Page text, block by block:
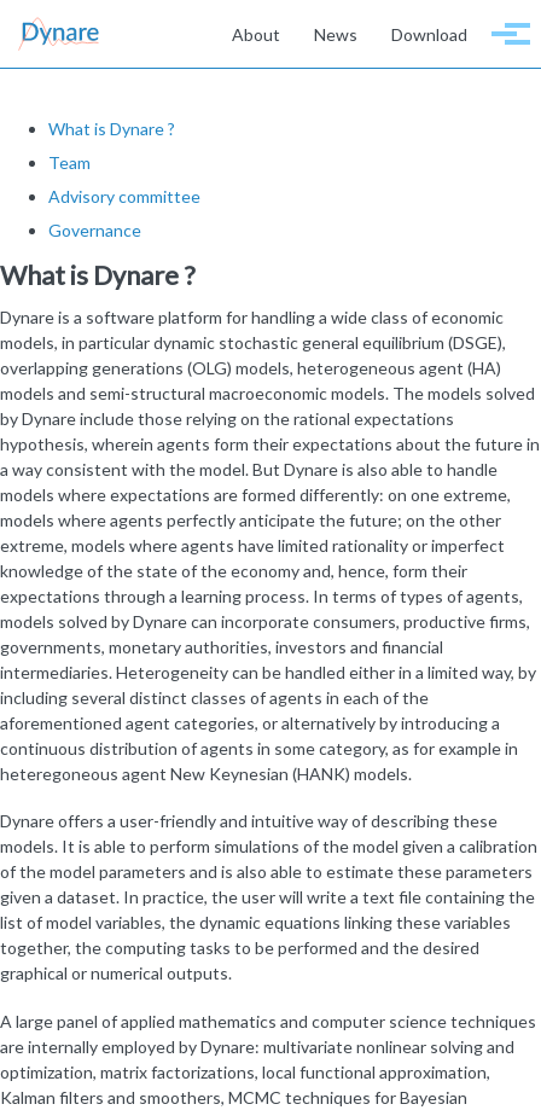
About
News Download
What is Dynare ?
Team
Advisory committee
Governance
What is Dynare ?
Dynare is a software platform for handling a wide class of economic
models, in particular dynamic stochastic general equilibrium (DSGE),
overlapping generations (OLG) models, heterogeneous agent (HA)
models and semi-structural macroeconomic models. The models solved
by Dynare include those relying on the rational expectations
hypothesis, wherein agents form their expectations about the future in
a way consistent with the model. But Dynare is also able to handle
models where expectations are formed differently: on one extreme,
models where agents perfectly anticipate the future; on the other
extreme, models where agents have limited rationality or imperfect
knowledge of the state of the economy and, hence, form their
expectations through a learning process. In terms of types of agents,
models solved by Dynare can incorporate consumers, productive firms,
governments, monetary authorities, investors and financial
intermediaries. Heterogeneity can be handled either in a limited way, by
including several distinct classes of agents in each of the
aforementioned agent categories, or alternatively by introducing a
continuous distribution of agents in some category, as for example in
heteregoneous agent New Keynesian (HANK) models.
Dynare offers a user-friendly and intuitive way of describing these
models. It is able to perform simulations of the model given a calibration
of the model parameters and is also able to estimate these parameters
given a dataset. In practice, the user will write a text file containing the
list of model variables, the dynamic equations linking these variables
together, the computing tasks to be performed and the desired
graphical or numerical outputs.
A large panel of applied mathematics and computer science techniques
are internally employed by Dynare: multivariate nonlinear solving and
optimization, matrix factorizations, local functional approximation,
Kalman filters and smoothers, MCMC techniques for Bayesian